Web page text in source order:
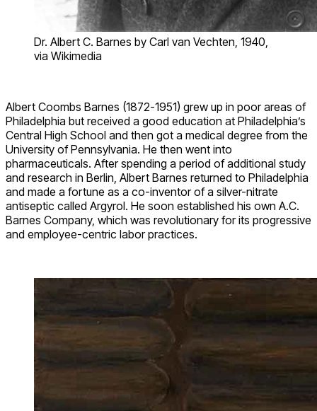
Dr. Albert C. Barnes by Carl van Vechten, 1940,
via Wikimedia
Albert Coombs Barnes (1872-1951) grew up in poor areas of
Philadelphia but received a good education at Philadelphia’s
Central High School and then got a medical degree from the
University of Pennsylvania. He then went into
pharmaceuticals. After spending a period of additional study
and research in Berlin, Albert Barnes returned to Philadelphia
and made a fortune as a co-inventor of a silver-nitrate
antiseptic called Argyrol. He soon established his own A.C.
Barnes Company, which was revolutionary for its progressive
and employee-centric labor practices.